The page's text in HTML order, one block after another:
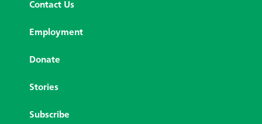
Contact Us
Employment
Donate
Stories
Subscribe